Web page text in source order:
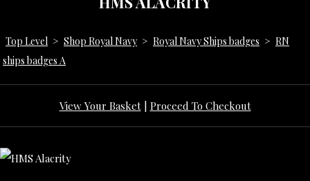
Top Level > Shop Royal Navy > Royal Navy Ships badges > RN
ships badges A
View Your Basket| Proceed To Checkout